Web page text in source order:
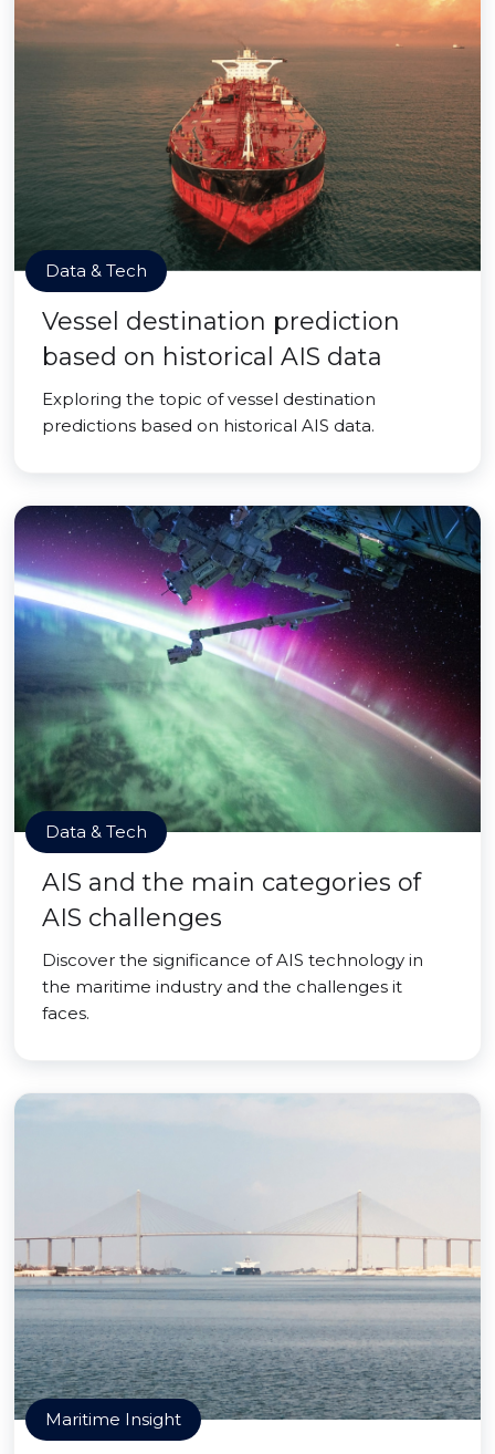
Data & Tech
Vessel destination prediction
based on historical AIS data
Exploring the topic of vessel destination
predictions based on historical AIS data.
Data & Tech
AIS and the main categories of
AIS challenges
Discover the significance of AIS technology in
the maritime industry and the challenges it
faces.
Maritime Insight